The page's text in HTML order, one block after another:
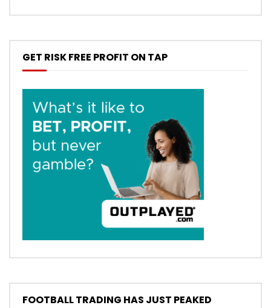
GET RISK FREE PROFIT ON TAP
FOOTBALL TRADING HAS JUST PEAKED